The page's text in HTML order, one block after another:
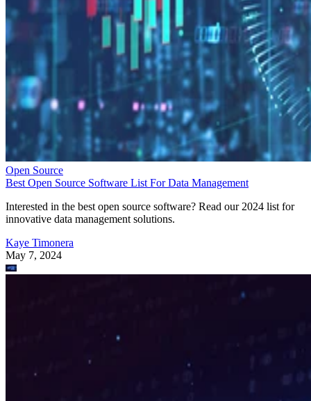
Open Source
Best Open Source Software List For Data Management
Interested in the best open source software? Read our 2024 list for
innovative data management solutions.
Kaye Timonera
May 7, 2024